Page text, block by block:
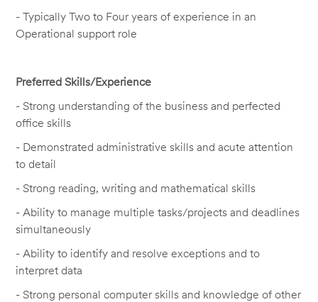
- Typically Two to Four years of experience in an
Operational support role
Preferred Skills/Experience
- Strong understanding of the business and perfected
office skills
- Demonstrated administrative skills and acute attention
to detail
- Strong reading, writing and mathematical skills
- Ability to manage multiple tasks/projects and deadlines
simultaneously
- Ability to identify and resolve exceptions and to
interpret data
- Strong personal computer skills and knowledge of other